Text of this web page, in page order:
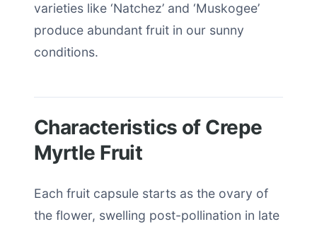
varieties like ‘Natchez’ and ‘Muskogee’
produce abundant fruit in our sunny
conditions.
Characteristics of Crepe
Myrtle Fruit
Each fruit capsule starts as the ovary of
the flower, swelling post-pollination in late